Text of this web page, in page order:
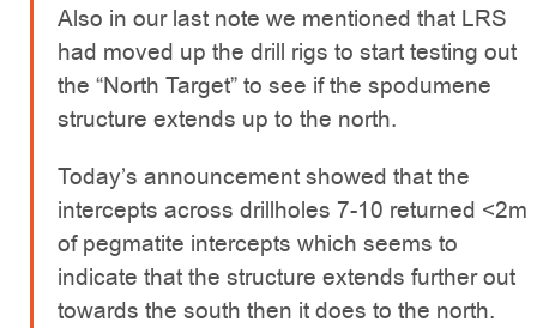
Also in our last note we mentioned that LRS
had moved up the drill rigs to start testing out
the “North Target” to see if the spodumene
structure extends up to the north.
Today’s announcement showed that the
intercepts across drillholes 7-10 returned <2m
of pegmatite intercepts which seems to
indicate that the structure extends further out
towards the south then it does to the north.